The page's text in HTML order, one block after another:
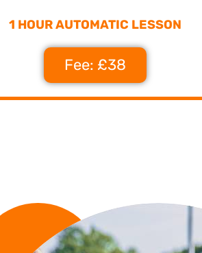
1 HOUR AUTOMATIC LESSON
Fee: £38